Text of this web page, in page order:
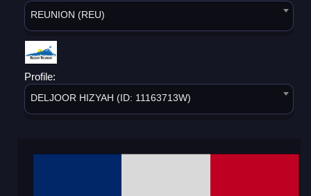
REUNION (REU)
Profile:
DELJOOR HIZYAH (ID: 11163713W)